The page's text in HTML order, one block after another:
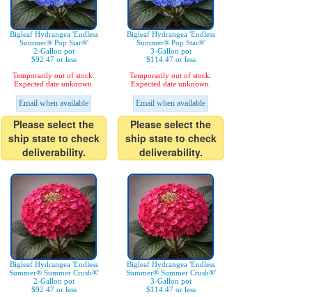
Bigleaf Hydrangea 'Endless
Summer® Pop Star®'
2-Gallon pot
$92.47 or less
Temporarily out of stock.
Expected date unknown.
Email when available
Please select the
ship state to check
deliverability.
Bigleaf Hydrangea 'Endless
Summer® Pop Star®'
3-Gallon pot
$114.47 or less
Temporarily out of stock.
Expected date unknown.
Email when available
Please select the
ship state to check
deliverability.
Bigleaf Hydrangea 'Endless
Summer® Summer Crush®'
2-Gallon pot
$92.47 or less
Bigleaf Hydrangea 'Endless
Summer® Summer Crush®'
3-Gallon pot
$114.47 or less